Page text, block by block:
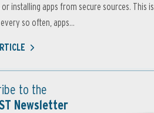
installing apps from secure sources. This is
so often, apps...
to the
Newsletter